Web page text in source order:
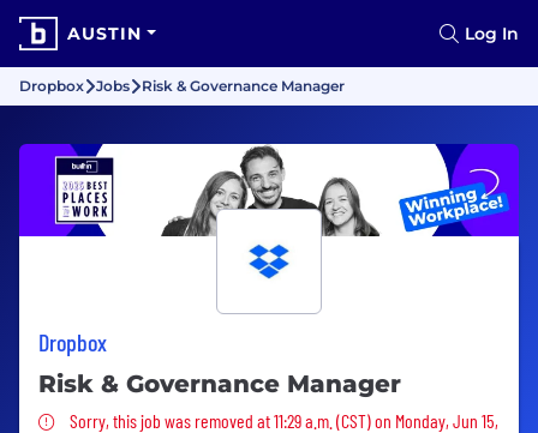
AUSTIN Log In
Dropbox Jobs Risk & Governance Manager
Dropbox
Risk & Governance Manager
Sorry, this job was removed
Sorry, this job was removed at 11:29 a.m. (CST) on Monday, Jun 15,